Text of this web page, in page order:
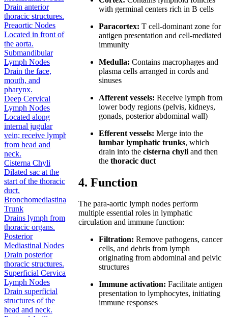
Drain anterior
thoracic structures.
Preaortic Nodes
Located in front of
the aorta.
Submandibular
Lymph Nodes
Drain the face,
mouth, and
pharynx.
Deep Cervical
Lymph Nodes
Located along
internal jugular
vein; receive lymph
from head and
neck.
Cisterna Chyli
Dilated sac at the
start of the thoracic
duct.
Bronchomediastinal
Trunk
Drains lymph from
thoracic organs.
Posterior
Mediastinal Nodes
Drain posterior
thoracic structures.
Superficial Cervical
Lymph Nodes
Drain superficial
structures of the
head and neck.
with germinal centers rich in B cells
Paracortex: T cell-dominant zone for
antigen presentation and cell-mediated
immunity
Medulla: Contains macrophages and
plasma cells arranged in cords and
sinuses
Afferent vessels: Receive lymph from
lower body regions (pelvis, kidneys,
gonads, posterior abdominal wall)
Efferent vessels: Merge into the
lumbar lymphatic trunks, which
drain into thecisterna chyli and then
thethoracic duct
4. Function
The para-aortic lymph nodes perform
multiple essential roles in lymphatic
circulation and immune function:
Filtration: Remove pathogens, cancer
cells, and debris from lymph
originating from abdominal and pelvic
structures
Immune activation: Facilitate antigen
presentation to lymphocytes, initiating
immune responses